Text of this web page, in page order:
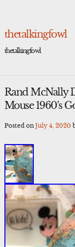
thetalkingfowl
thetalkingfowl
Rand McNally
Mouse 1960’s
Posted on July 4, 2020